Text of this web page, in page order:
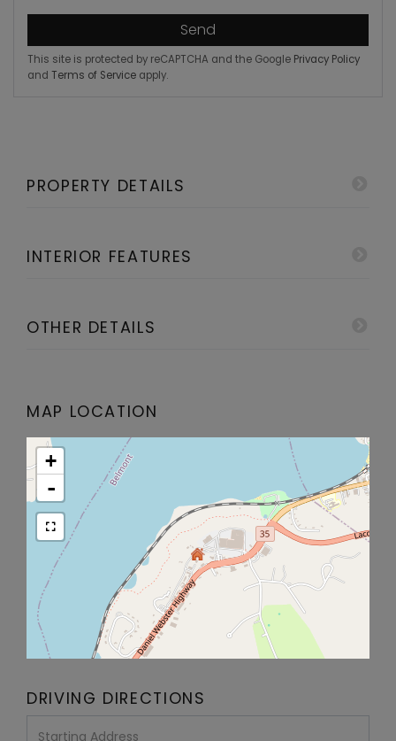
Send
This site is protected by reCAPTCHA and the Google Privacy Policy
and Terms of Service apply.
PROPERTY DETAILS
INTERIOR FEATURES
OTHER DETAILS
MAP LOCATION
+
-
DRIVING DIRECTIONS
Driving